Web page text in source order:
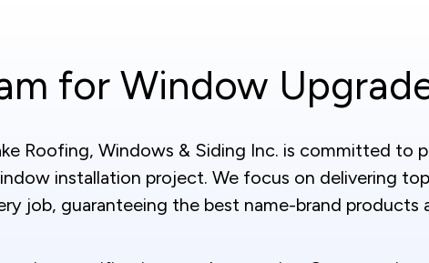
for Window
Roofing, Windows & Siding Inc. is committed to
installation project. We focus on delivering
job, guaranteeing the best name-brand products